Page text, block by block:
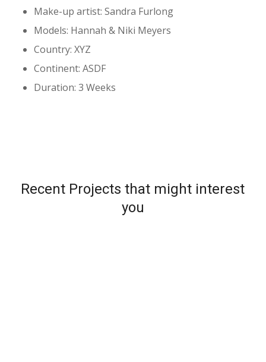
Make-up artist: Sandra Furlong
Models: Hannah & Niki Meyers
Country: XYZ
Continent: ASDF
Duration: 3 Weeks
Recent Projects that might interest
you